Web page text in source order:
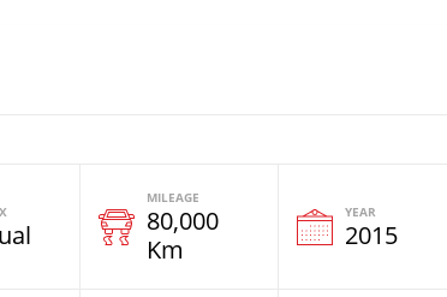
MILEAGE
80,000
Km
YEAR
2015